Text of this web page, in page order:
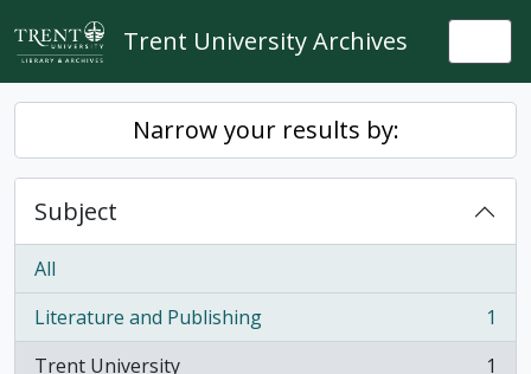
Skip to main content
Trent University Archives
Narrow your results by:
Subject
All
Literature and Publishing
, 1 results
1
Trent University
1